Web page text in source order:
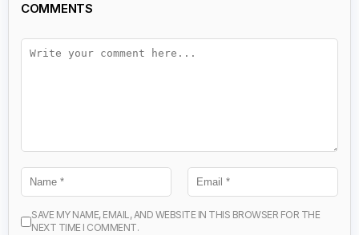
COMMENTS
SAVE MY NAME, EMAIL, AND WEBSITE IN THIS BROWSER FOR THE
NEXT TIME I COMMENT.